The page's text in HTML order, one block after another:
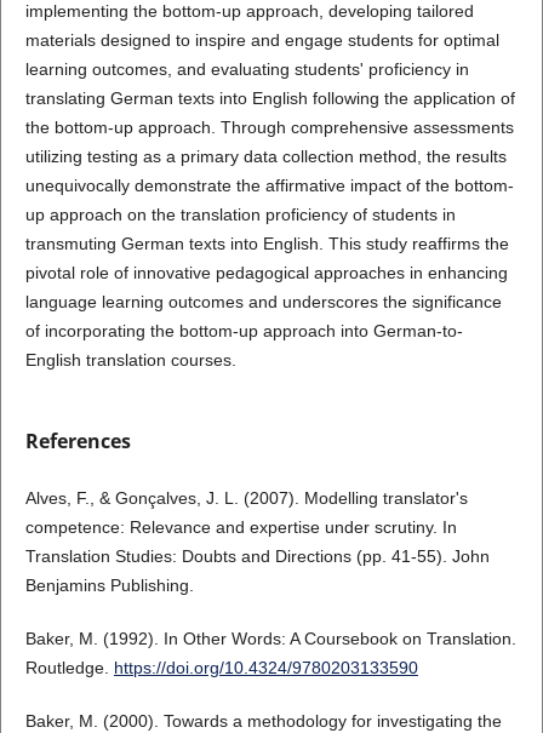
implementing the bottom-up approach, developing tailored
materials designed to inspire and engage students for optimal
learning outcomes, and evaluating students' proficiency in
translating German texts into English following the application of
the bottom-up approach. Through comprehensive assessments
utilizing testing as a primary data collection method, the results
unequivocally demonstrate the affirmative impact of the bottom-
up approach on the translation proficiency of students in
transmuting German texts into English. This study reaffirms the
pivotal role of innovative pedagogical approaches in enhancing
language learning outcomes and underscores the significance
of incorporating the bottom-up approach into German-to-
English translation courses.
References
Alves, F., & Gonçalves, J. L. (2007). Modelling translator's
competence: Relevance and expertise under scrutiny. In
Translation Studies: Doubts and Directions (pp. 41-55). John
Benjamins Publishing.
Baker, M. (1992). In Other Words: A Coursebook on Translation.
Routledge. https://doi.org/10.4324/9780203133590
Baker, M. (2000). Towards a methodology for investigating the